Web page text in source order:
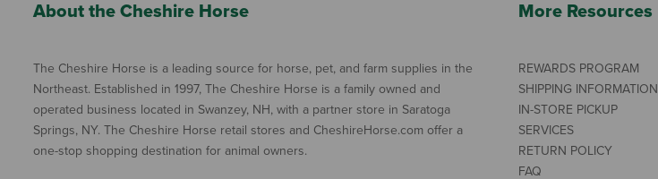
About the Cheshire Horse
The Cheshire Horse is a leading source for horse, pet, and farm supplies in the
Northeast. Established in 1997, The Cheshire Horse is a family owned and
operated business located in Swanzey, NH, with a partner store in Saratoga
Springs, NY. The Cheshire Horse retail stores and CheshireHorse.com offer a
one-stop shopping destination for animal owners.
More Resources
REWARDS PROGRAM
SHIPPING INFORMATION
IN-STORE PICKUP
SERVICES
RETURN POLICY
FAQ